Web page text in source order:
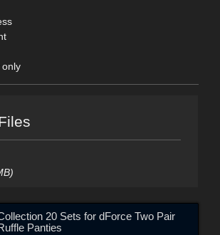
only
20 Sets for dForce Two Pair
Panties